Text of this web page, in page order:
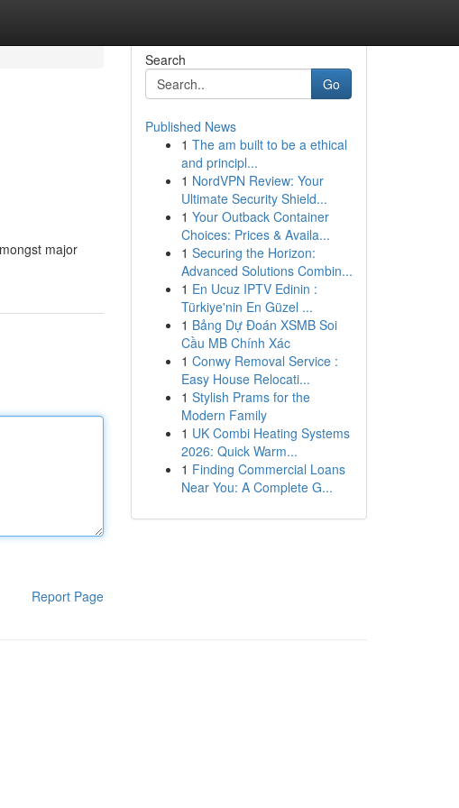
major
Report Page
Search
Go
Published News
1 The am built to be a ethical
and principl...
1 NordVPN Review: Your
Ultimate Security Shield...
1 Your Outback Container
Choices: Prices & Availa...
1 Securing the Horizon:
Advanced Solutions Combin...
1 En Ucuz IPTV Edinin :
Türkiye'nin En Güzel ...
1 Bảng Dự Đoán XSMB Soi
Cầu MB Chính Xác
1 Conwy Removal Service :
Easy House Relocati...
1 Stylish Prams for the
Modern Family
1 UK Combi Heating Systems
2026: Quick Warm...
1 Finding Commercial Loans
Near You: A Complete G...